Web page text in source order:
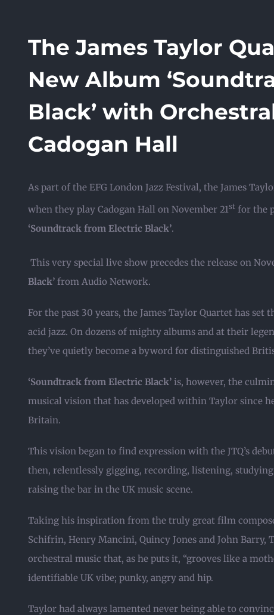
The James Taylor
New Album
Black’ with
Cadogan Hall
As part of the EFG London Jazz Festival, the James
when they play Cadogan Hall on November 21st for the
‘Soundtrack from Electric Black’.
This very special live show precedes the release on
Black’ from Audio Network.
For the past 30 years, the James Taylor Quartet has
acid jazz. On dozens of mighty albums and at their
they’ve quietly become a byword for distinguished
‘Soundtrack from Electric Black’ is, however, the
musical vision that has developed within Taylor since
Britain.
This vision began to find expression with the JTQ’s
then, relentlessly gigging, recording, listening,
raising the bar in the UK music scene.
Taking his inspiration from the truly great film
Schifrin, Henry Mancini, Quincy Jones and John
orchestral music that, as he puts it, “grooves like a
identifiable UK vibe; punky, angry and hip.
Taylor had always lamented never being able to